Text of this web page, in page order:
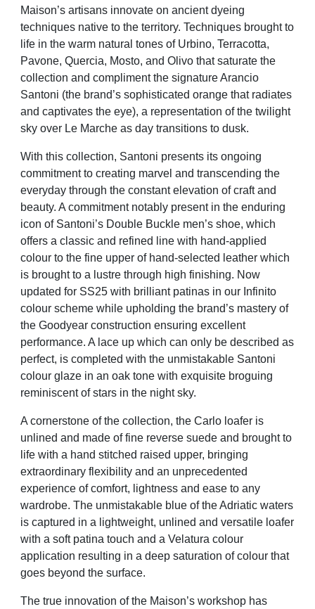
Maison’s artisans innovate on ancient dyeing
techniques native to the territory. Techniques brought to
life in the warm natural tones of Urbino, Terracotta,
Pavone, Quercia, Mosto, and Olivo that saturate the
collection and compliment the signature Arancio
Santoni (the brand’s sophisticated orange that radiates
and captivates the eye), a representation of the twilight
sky over Le Marche as day transitions to dusk.
With this collection, Santoni presents its ongoing
commitment to creating marvel and transcending the
everyday through the constant elevation of craft and
beauty. A commitment notably present in the enduring
icon of Santoni’s Double Buckle men’s shoe, which
offers a classic and refined line with hand-applied
colour to the fine upper of hand-selected leather which
is brought to a lustre through high finishing. Now
updated for SS25 with brilliant patinas in our Infinito
colour scheme while upholding the brand’s mastery of
the Goodyear construction ensuring excellent
performance. A lace up which can only be described as
perfect, is completed with the unmistakable Santoni
colour glaze in an oak tone with exquisite broguing
reminiscent of stars in the night sky.
A cornerstone of the collection, the Carlo loafer is
unlined and made of fine reverse suede and brought to
life with a hand stitched raised upper, bringing
extraordinary flexibility and an unprecedented
experience of comfort, lightness and ease to any
wardrobe. The unmistakable blue of the Adriatic waters
is captured in a lightweight, unlined and versatile loafer
with a soft patina touch and a Velatura colour
application resulting in a deep saturation of colour that
goes beyond the surface.
The true innovation of the Maison’s workshop has